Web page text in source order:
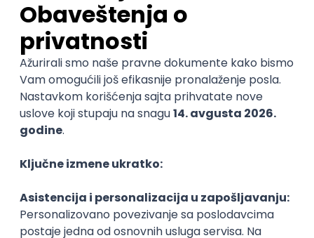
15.09.2026.
iOS Android JSON Jira QA
WordPress Developer
Zoftify — Travel Software Development
Rad od kuće
15.09.2026.
PHP
Zoftify — Travel Software Development
Rad od kuće
15.09.2026.